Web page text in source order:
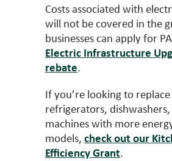
Costs associated with
will not be covered in the
businesses can apply for
Electric Infrastructure
rebate.
If you’re looking to
refrigerators,
machines with more
models,check out our
Efficiency Grant.